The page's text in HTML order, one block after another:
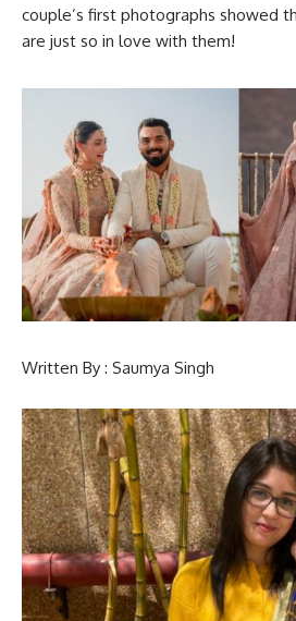
couple’s first photographs showed
are just so in love with them!
Written By : Saumya Singh